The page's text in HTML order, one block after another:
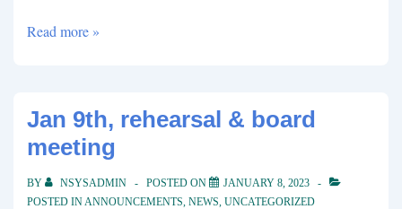
Join
Read more »
Jan 9th, rehearsal & board
meeting
BY NSYSADMIN POSTED ON
JANUARY 8, 2023
POSTED INANNOUNCEMENTS, NEWS, UNCATEGORIZED